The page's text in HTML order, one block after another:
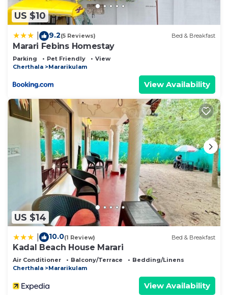
describing this Bed & Breakfast, please let us
know.
US $10
9.2(5 Reviews) Bed & Breakfast
Marari Febins Homestay
Parking Pet Friendly
View
Cherthala
Mararikulam
View Availability
US $14
10.0(1 Review) Bed & Breakfast
Kadal Beach House Marari
Air Conditioner Balcony/Terrace
Bedding/Linens
Cherthala
Mararikulam
View Availability